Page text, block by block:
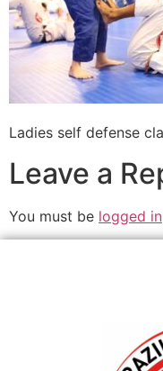
Ladies self defense
Leave a
You must be logged in